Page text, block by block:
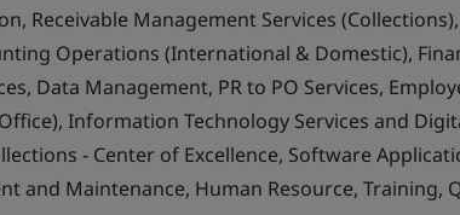
Receivable Management Services
Operations (International & Domestic),
Data Management, PR to PO Services,
Information Technology Services and
- Center of Excellence, Software
and Maintenance, Human Resource, Training,